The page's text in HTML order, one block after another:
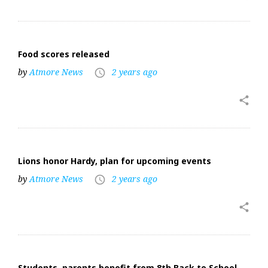
Food scores released
byAtmore News access_time 2 years ago
share
Lions honor Hardy, plan for upcoming events
by Atmore News access_time 2 years ago
share